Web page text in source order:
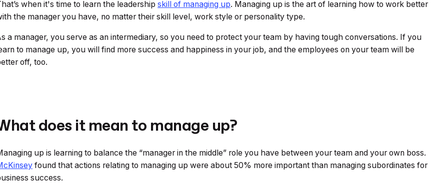
when it's time to learn the leadership skill of managing up. Managing up is the art of learning how to work better
the manager you have, no matter their skill level, work style or personality type.
a manager, you serve as an intermediary, so you need to protect your team by having tough conversations. If you
to manage up, you will find more success and happiness in your job, and the employees on your team will be
off, too.
does it mean to manage up?
up is learning to balance the “manager in the middle” role you have between your team and your own boss.
found that actions relating to managing up were about 50% more important than managing subordinates for
success.